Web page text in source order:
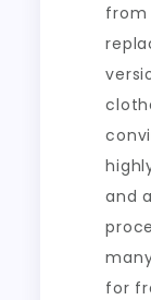
from
and
for